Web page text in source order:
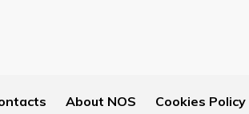
About NOS Cookies Policy